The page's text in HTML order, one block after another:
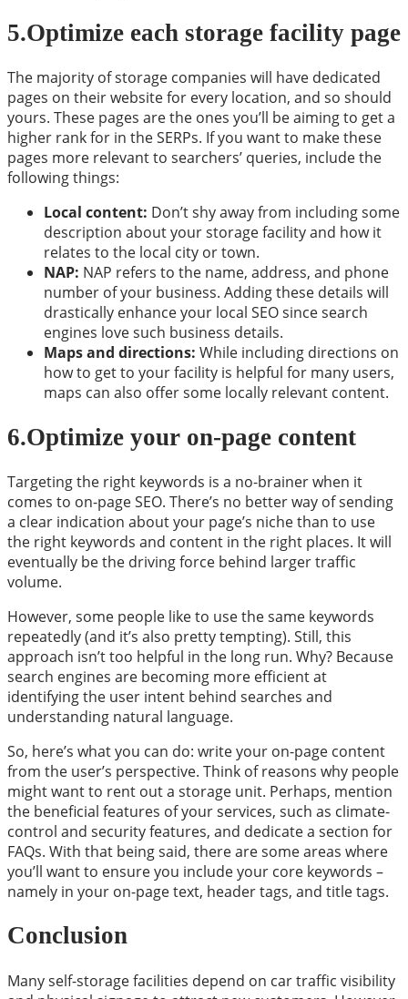
5.Optimize each storage facility page
The majority of storage companies will have dedicated
pages on their website for every location, and so should
yours. These pages are the ones you’ll be aiming to get a
higher rank for in the SERPs. If you want to make these
pages more relevant to searchers’ queries, include the
following things:
Local content: Don’t shy away from including some
description about your storage facility and how it
relates to the local city or town.
NAP: NAP refers to the name, address, and phone
number of your business. Adding these details will
drastically enhance your local SEO since search
engines love such business details.
Maps and directions: While including directions on
how to get to your facility is helpful for many users,
maps can also offer some locally relevant content.
6.Optimize your on-page content
Targeting the right keywords is a no-brainer when it
comes to on-page SEO. There’s no better way of sending
a clear indication about your page’s niche than to use
the right keywords and content in the right places. It will
eventually be the driving force behind larger traffic
volume.
However, some people like to use the same keywords
repeatedly (and it’s also pretty tempting). Still, this
approach isn’t too helpful in the long run. Why? Because
search engines are becoming more efficient at
identifying the user intent behind searches and
understanding natural language.
So, here’s what you can do: write your on-page content
from the user’s perspective. Think of reasons why people
might want to rent out a storage unit. Perhaps, mention
the beneficial features of your services, such as climate-
control and security features, and dedicate a section for
FAQs. With that being said, there are some areas where
you’ll want to ensure you include your core keywords –
namely in your on-page text, header tags, and title tags.
Conclusion
Many self-storage facilities depend on car traffic visibility